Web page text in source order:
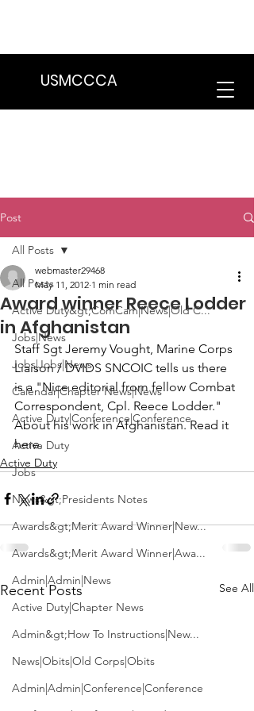
USMCCCA
Post
All Posts
Active Duty&gt;ComCam|News|Old C...
Jobs|News
Jobs|Jobs|News
Calendar|Chapter News|News
Active Duty|Conference|Conference
Active Duty
Jobs
News&gt;Presidents Notes
Awards&gt;Merit Award Winner|New...
Awards&gt;Merit Award Winner|Awa...
Admin|Admin|News
Active Duty|Chapter News
Admin&gt;How To Instructions|New...
News|Obits|Old Corps|Obits
Admin|Admin|Conference|Conference
All Posts
Award winner Reece Lodder
in Afghanistan
webmaster29468
May 11, 2012 1 min read
Staff Sgt Jeremy Vought, Marine Corps
Liaison / DVIDS SNCOIC tells us there
is a "Nice editorial from fellow Combat
Correspondent, Cpl. Reece Lodder."
About his work in Afghanistan. Read it
here.
Active Duty
Recent Posts See All